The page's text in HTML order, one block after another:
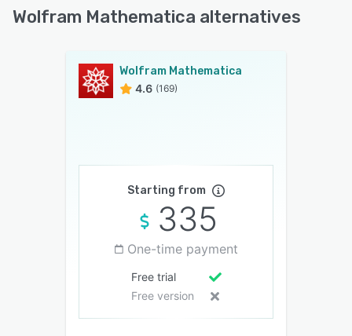
Wolfram Mathematica alternatives
Wolfram Mathematica
4.6 (169)
Starting from
335
One-time payment
Free trial
Free version